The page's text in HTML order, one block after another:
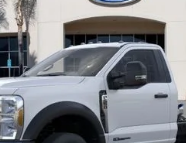
pricing. Simply click our Get Bottom-Line Sale Price Quote
Get Pre-Approved
Sell Your Car